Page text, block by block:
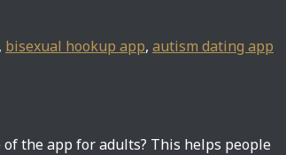
, bisexual hookup app, autism dating app
the app for adults? This helps people